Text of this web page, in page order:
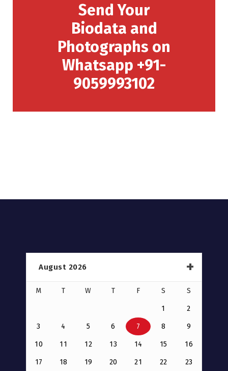
Send Your
Biodata and
Photographs on
Whatsapp +91-
9059993102
August 2026
M T W T F S S
1 2
3 4 5 6 7 8 9
10 11 12 13 14 15 16
17 18 19 20 21 22 23